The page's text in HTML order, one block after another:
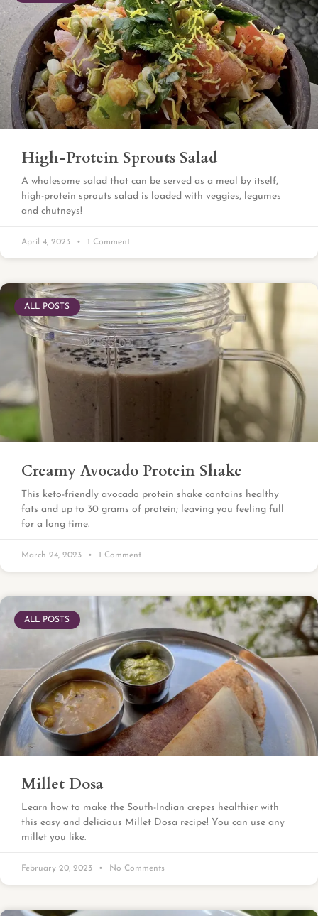
High-Protein Sprouts Salad
A wholesome salad that can be served as a meal by itself,
high-protein sprouts salad is loaded with veggies, legumes
and chutneys!
April 4, 2023 1 Comment
ALL POSTS
Creamy Avocado Protein Shake
This keto-friendly avocado protein shake contains healthy
fats and up to 30 grams of protein; leaving you feeling full
for a long time.
March 24, 2023 1 Comment
ALL POSTS
Millet Dosa
Learn how to make the South-Indian crepes healthier with
this easy and delicious Millet Dosa recipe! You can use any
millet you like.
February 20, 2023 No Comments